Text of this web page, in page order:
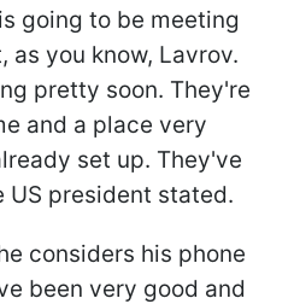
going to be meeting
you know, Lavrov.
pretty soon. They're
and a place very
set up. They've
US president stated.
considers his phone
been very good and